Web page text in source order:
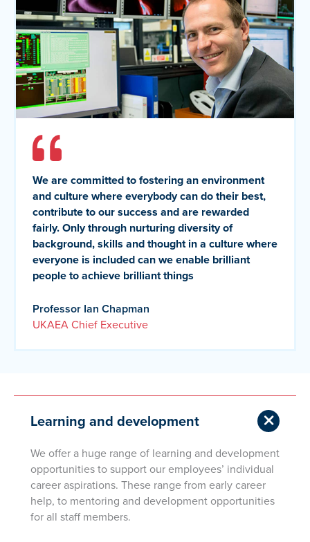
We are committed to fostering an environment
and culture where everybody can do their best,
contribute to our success and are rewarded
fairly. Only through nurturing diversity of
background, skills and thought in a culture where
everyone is included can we enable brilliant
people to achieve brilliant things
Professor Ian Chapman
UKAEA Chief Executive
Learning and development
We offer a huge range of learning and development
opportunities to support our employees’ individual
career aspirations. These range from early career
help, to mentoring and development opportunities
for all staff members.